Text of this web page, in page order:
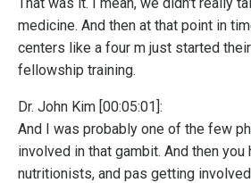
medicine. And then at that point in
centers like a four m just started
fellowship training.
Dr. John Kim [00:05:01]:
And I was probably one of the few
involved in that gambit. And then you
nutritionists, and pas getting